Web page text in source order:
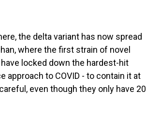
the delta variant has now spread
where the first strain of novel
locked down the hardest-hit
approach to COVID - to contain it at
even though they only have 20